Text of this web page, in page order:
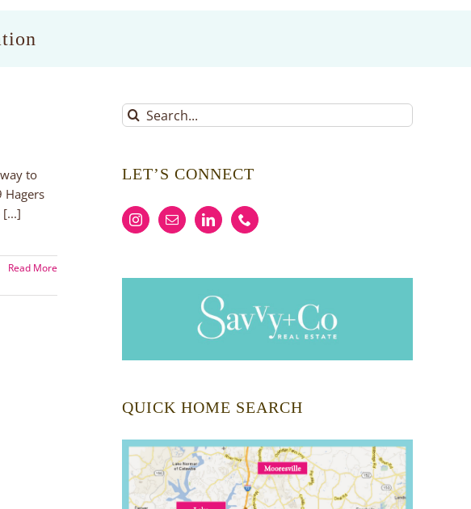
to
Hagers
[...]
Read More
Search
for:
LET’S CONNECT
QUICK HOME SEARCH